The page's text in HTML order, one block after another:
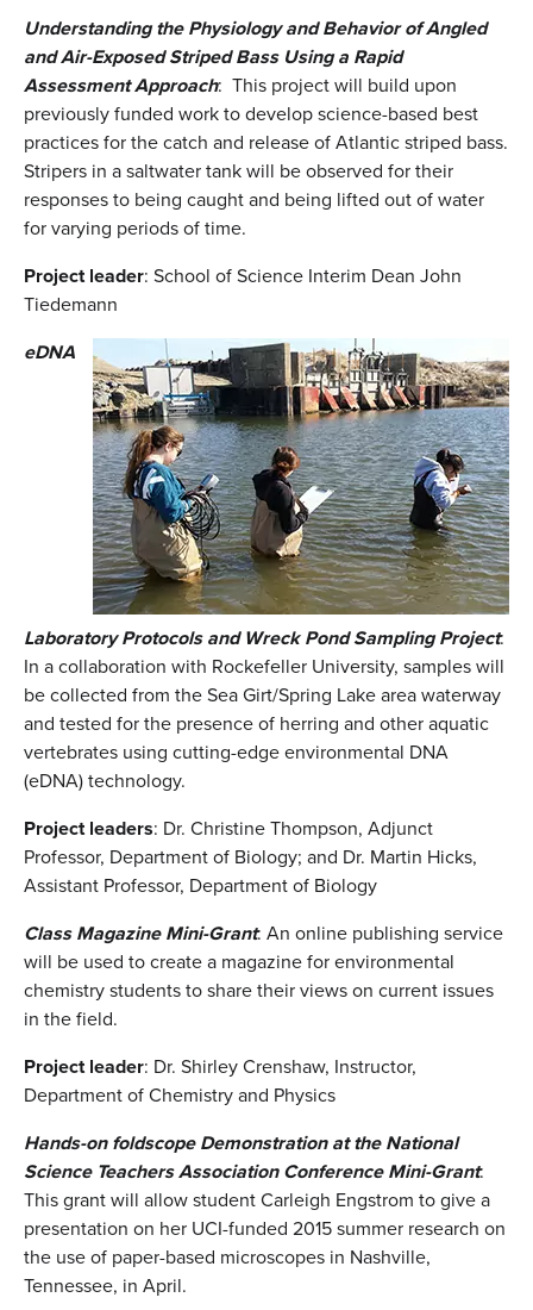
Understanding the Physiology and Behavior of Angled
and Air-Exposed Striped Bass Using a Rapid
Assessment Approach: This project will build upon
previously funded work to develop science-based best
practices for the catch and release of Atlantic striped bass.
Stripers in a saltwater tank will be observed for their
responses to being caught and being lifted out of water
for varying periods of time.
Project leader: School of Science Interim Dean John
Tiedemann
eDNA
Laboratory Protocols and Wreck Pond Sampling Project:
In a collaboration with Rockefeller University, samples will
be collected from the Sea Girt/Spring Lake area waterway
and tested for the presence of herring and other aquatic
vertebrates using cutting-edge environmental DNA
(eDNA) technology.
Project leaders: Dr. Christine Thompson, Adjunct
Professor, Department of Biology; and Dr. Martin Hicks,
Assistant Professor, Department of Biology
Class Magazine Mini-Grant: An online publishing service
will be used to create a magazine for environmental
chemistry students to share their views on current issues
in the field.
Project leader: Dr. Shirley Crenshaw, Instructor,
Department of Chemistry and Physics
Hands-on foldscope Demonstration at the National
Science Teachers Association Conference Mini-Grant:
This grant will allow student Carleigh Engstrom to give a
presentation on her UCI-funded 2015 summer research on
the use of paper-based microscopes in Nashville,
Tennessee, in April.